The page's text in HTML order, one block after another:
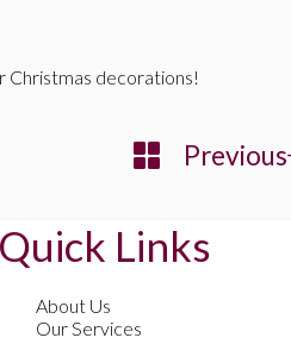
Christmas decorations!
Previous
Quick Links
About Us
Our Services